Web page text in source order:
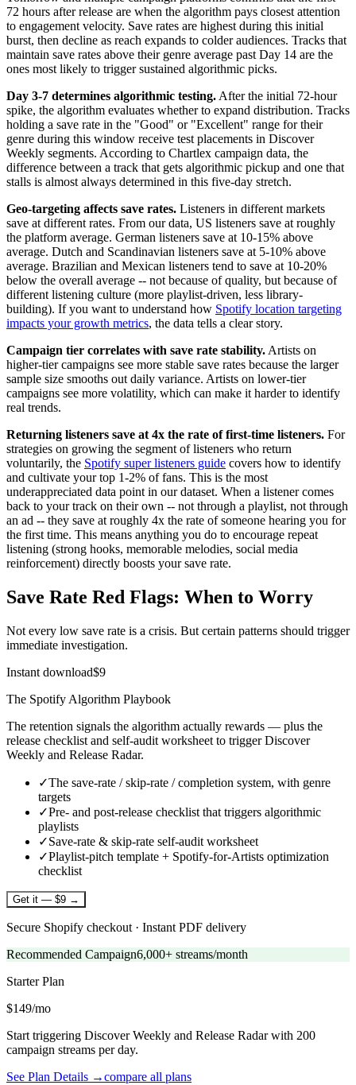
72 hours after release are when the algorithm pays closest attention
to engagement velocity. Save rates are highest during this initial
burst, then decline as reach expands to colder audiences. Tracks that
maintain save rates above their genre average past Day 14 are the
ones most likely to trigger sustained algorithmic picks.
Day 3-7 determines algorithmic testing. After the initial 72-hour
spike, the algorithm evaluates whether to expand distribution. Tracks
holding a save rate in the "Good" or "Excellent" range for their
genre during this window receive test placements in Discover
Weekly segments. According to Chartlex campaign data, the
difference between a track that gets algorithmic pickup and one that
stalls is almost always determined in this five-day stretch.
Geo-targeting affects save rates. Listeners in different markets
save at different rates. From our data, US listeners save at roughly
the platform average. German listeners save at 10-15% above
average. Dutch and Scandinavian listeners save at 5-10% above
average. Brazilian and Mexican listeners tend to save at 10-20%
below the overall average -- not because of quality, but because of
different listening culture (more playlist-driven, less library-
building). If you want to understand how Spotify location targeting
impacts your growth metrics, the data tells a clear story.
Campaign tier correlates with save rate stability. Artists on
higher-tier campaigns see more stable save rates because the larger
sample size smooths out daily variance. Artists on lower-tier
campaigns see more volatility, which can make it harder to identify
real trends.
Returning listeners save at 4x the rate of first-time listeners. For
strategies on growing the segment of listeners who return
voluntarily, the Spotify super listeners guide covers how to identify
and cultivate your top 1-2% of fans. This is the most
underappreciated data point in our dataset. When a listener comes
back to your track on their own -- not through a playlist, not through
an ad -- they save at roughly 4x the rate of someone hearing you for
the first time. This means anything you do to encourage repeat
listening (strong hooks, memorable melodies, social media
reinforcement) directly boosts your save rate.
Save Rate Red Flags: When to Worry
Not every low save rate is a crisis. But certain patterns should trigger
immediate investigation.
Instant download$9
The Spotify Algorithm Playbook
The retention signals the algorithm actually rewards — plus the
release checklist and self-audit worksheet to trigger Discover
Weekly and Release Radar.
✓The save-rate / skip-rate / completion system, with genre
targets
✓Pre- and post-release checklist that triggers algorithmic
playlists
✓Save-rate & skip-rate self-audit worksheet
✓Playlist-pitch template + Spotify-for-Artists optimization
checklist
Get it — $9 →
Secure Shopify checkout · Instant PDF delivery
Recommended Campaign6,000+ streams/month
StarterPlan
$149/mo
Start triggering Discover Weekly and Release Radar with 200
campaign streams per day.
See Plan Details →compare all plans